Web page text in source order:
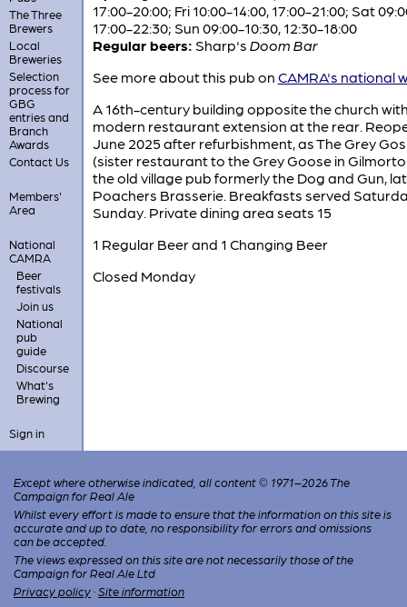
The Three
Brewers
Local
Breweries
Selection
process for
GBG
entries and
Branch
Awards
Contact Us
Members'
Area
National
CAMRA
Beer
festivals
Join us
National
pub
guide
Discourse
What's
Brewing
Sign in
17:00-20:00; Fri 10:00-14:00, 17:00-21:00; Sat
17:00-22:30; Sun 09:00-10:30, 12:30-18:00
Regular beers: Sharp's Doom Bar
See more about this pub on CAMRA's national
A 16th-century building opposite the church
modern restaurant extension at the rear.
June 2025 after refurbishment, as The Grey
(sister restaurant to the Grey Goose in
the old village pub formerly the Dog and Gun,
Poachers Brasserie. Breakfasts served
Sunday. Private dining area seats 15
1 Regular Beer and 1 Changing Beer
Closed Monday
Except where otherwise indicated, all content © 1971–2026 The
Campaign for Real Ale
Whilst every effort is made to ensure that the information on this site is
accurate and up to date, no responsibility for errors and omissions
can be accepted.
The views expressed on this site are not necessarily those of the
Campaign for Real Ale Ltd
Privacy policy · Site information